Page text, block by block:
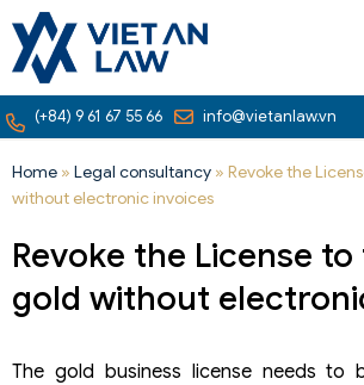
(+84) 9 61 67 55 66 info@vietanlaw.vn
Home » Legal consultancy » Revoke the
without electronic invoices
Revoke the License
gold without
The gold business license needs to